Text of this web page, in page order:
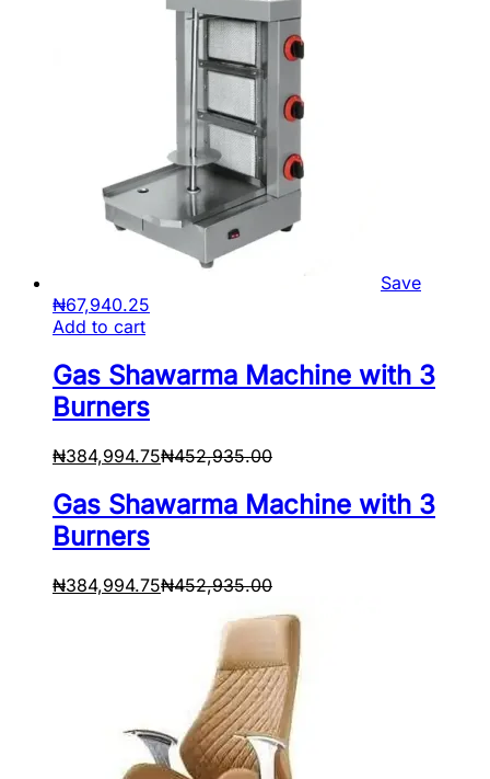
Save
₦67,940.25
Add to cart
Gas Shawarma Machine with 3
Burners
₦384,994.75₦452,935.00
Gas Shawarma Machine with 3
Burners
₦384,994.75₦452,935.00